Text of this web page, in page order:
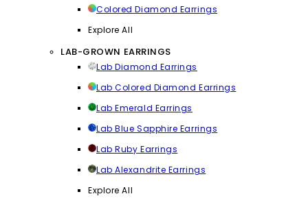
Colored Diamond Earrings
Explore All
LAB-GROWN EARRINGS
Lab Diamond Earrings
Lab Colored Diamond Earrings
Lab Emerald Earrings
Lab Blue Sapphire Earrings
Lab Ruby Earrings
Lab Alexandrite Earrings
Explore All